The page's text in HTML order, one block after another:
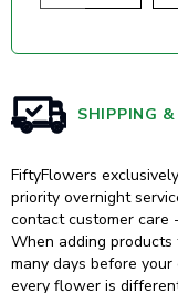
SHIPPING
FiftyFlowers
priority overnight
contact customer care
When adding
many days before
every flower is